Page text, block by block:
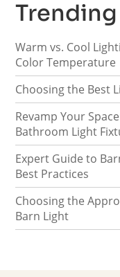
Warm vs. Cool
Color Temperature
Choosing the Best
Revamp Your
Bathroom Light
Expert Guide to
Best Practices
Choosing the
Barn Light